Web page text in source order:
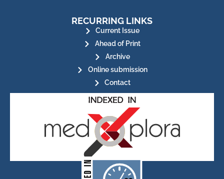
RECURRING LINKS
Current Issue
Ahead of Print
Archive
Online submission
Contact
for its stakeholders.